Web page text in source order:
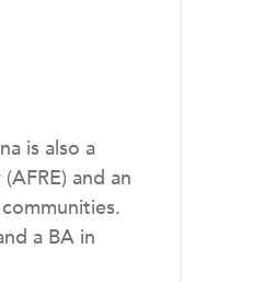
is also a
and an
a BA in